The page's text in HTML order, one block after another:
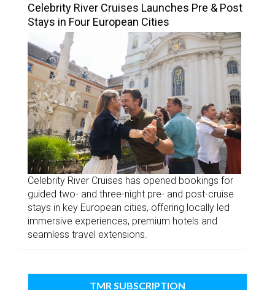
Celebrity River Cruises Launches Pre & Post
Stays in Four European Cities
Celebrity River Cruises has opened bookings for
guided two- and three-night pre- and post-cruise
stays in key European cities, offering locally led
immersive experiences, premium hotels and
seamless travel extensions.
TMR SUBSCRIPTION